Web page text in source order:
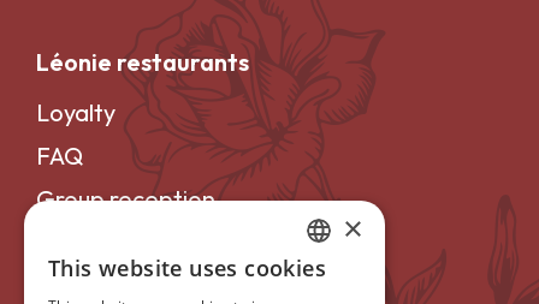
Léonie restaurants
Loyalty
FAQ
Group reception
Become a franchisee
FRENCH
×
This website uses cookies